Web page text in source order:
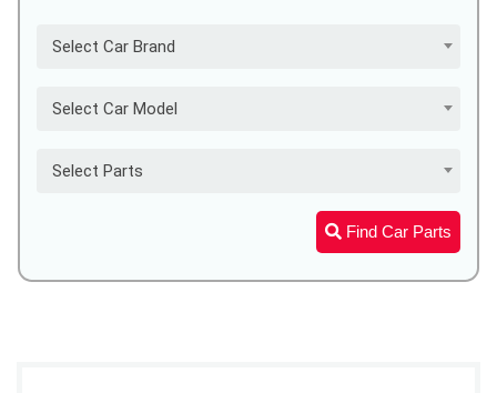
Select Car Brand
Select Car Model
Select Parts
Find Car Parts